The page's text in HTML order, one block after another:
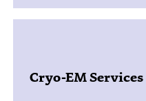
Cryo-EM Services